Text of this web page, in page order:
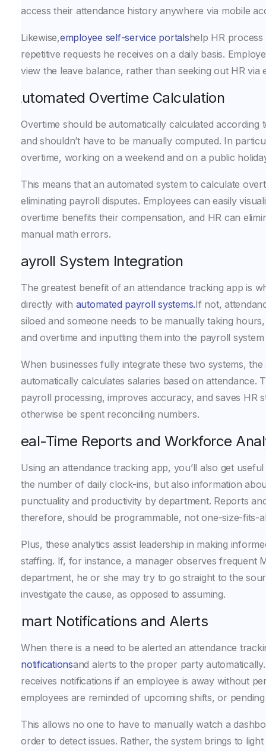
access their attendance history anywhere via mobile
Likewise,employee self-service portalshelp HR
repetitive requests he receives on a daily basis.
view the leave balance, rather than seeking out HR via
Automated Overtime Calculation
Overtime should be automatically calculated according
and shouldn’t have to be manually computed. In
overtime, working on a weekend and on a public
This means that an automated system to calculate
eliminating payroll disputes. Employees can easily
overtime benefits their compensation, and HR can
manual math errors.
Payroll System Integration
The greatest benefit of an attendance tracking app is
directly with automated payroll systems.If not,
siloed and someone needs to be manually taking
and overtime and inputting them into the payroll
When businesses fully integrate these two systems,
automatically calculates salaries based on attendance.
payroll processing, improves accuracy, and saves HR
otherwise be spent reconciling numbers.
Real-Time Reports and Workforce
Using an attendance tracking app, you’ll also get
the number of daily clock-ins, but also information
punctuality and productivity by department. Reports
therefore, should be programmable, not one-size-fits-
Plus, these analytics assist leadership in making
staffing. If, for instance, a manager observes frequent
department, he or she may try to go straight to the
investigate the cause, as opposed to assuming.
Smart Notifications and Alerts
When there is a need to be alerted an attendance
notificationsand alerts to the proper party
receives notifications if an employee is away without
employees are reminded of upcoming shifts, or
This allows no one to have to manually watch a
order to detect issues. Rather, the system brings to light